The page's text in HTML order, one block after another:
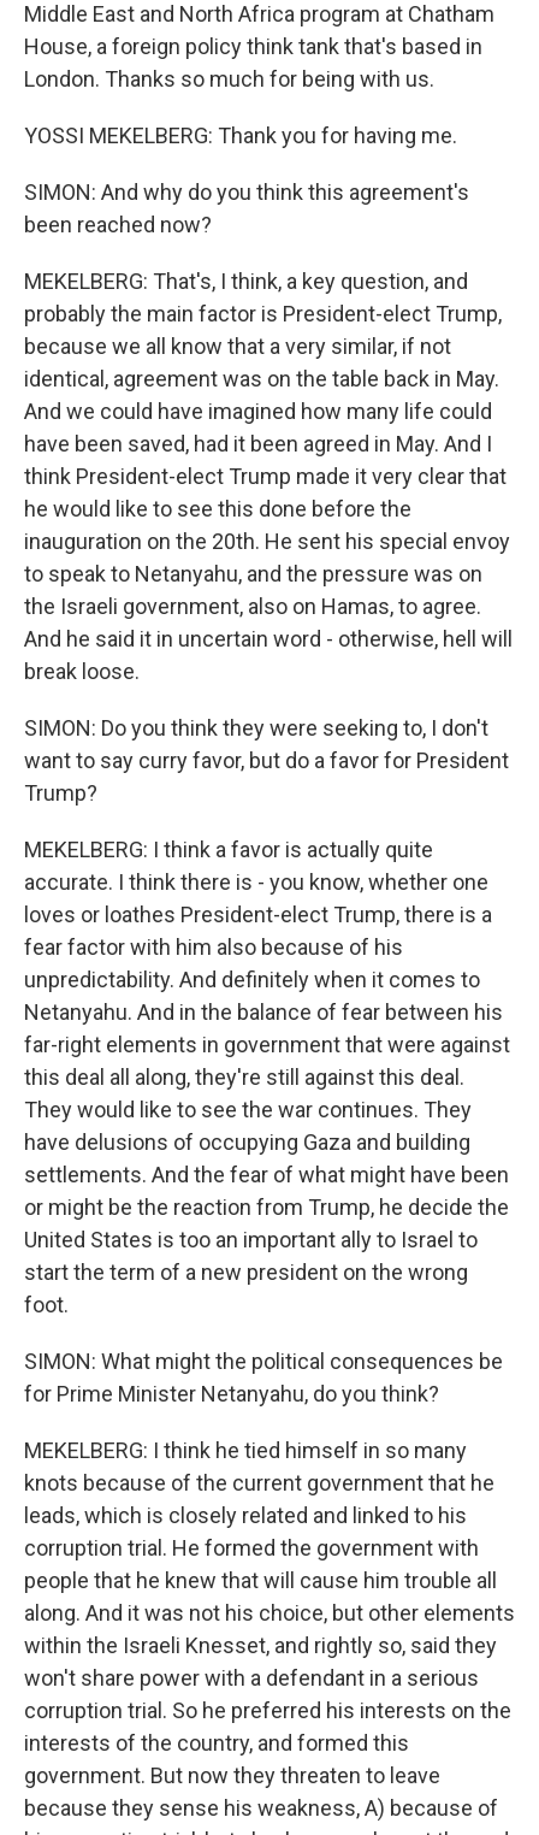
Middle East and North Africa program at Chatham
House, a foreign policy think tank that's based in
London. Thanks so much for being with us.
YOSSI MEKELBERG: Thank you for having me.
SIMON: And why do you think this agreement's
been reached now?
MEKELBERG: That's, I think, a key question, and
probably the main factor is President-elect Trump,
because we all know that a very similar, if not
identical, agreement was on the table back in May.
And we could have imagined how many life could
have been saved, had it been agreed in May. And I
think President-elect Trump made it very clear that
he would like to see this done before the
inauguration on the 20th. He sent his special envoy
to speak to Netanyahu, and the pressure was on
the Israeli government, also on Hamas, to agree.
And he said it in uncertain word - otherwise, hell will
break loose.
SIMON: Do you think they were seeking to, I don't
want to say curry favor, but do a favor for President
Trump?
MEKELBERG: I think a favor is actually quite
accurate. I think there is - you know, whether one
loves or loathes President-elect Trump, there is a
fear factor with him also because of his
unpredictability. And definitely when it comes to
Netanyahu. And in the balance of fear between his
far-right elements in government that were against
this deal all along, they're still against this deal.
They would like to see the war continues. They
have delusions of occupying Gaza and building
settlements. And the fear of what might have been
or might be the reaction from Trump, he decide the
United States is too an important ally to Israel to
start the term of a new president on the wrong
foot.
SIMON: What might the political consequences be
for Prime Minister Netanyahu, do you think?
MEKELBERG: I think he tied himself in so many
knots because of the current government that he
leads, which is closely related and linked to his
corruption trial. He formed the government with
people that he knew that will cause him trouble all
along. And it was not his choice, but other elements
within the Israeli Knesset, and rightly so, said they
won't share power with a defendant in a serious
corruption trial. So he preferred his interests on the
interests of the country, and formed this
government. But now they threaten to leave
because they sense his weakness, A) because of